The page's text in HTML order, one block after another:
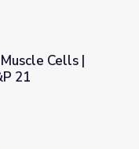
Course A&P 21
Cells |
21